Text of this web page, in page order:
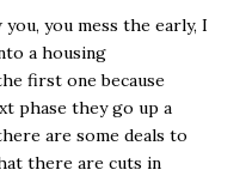
you mess the early, I
a housing
first one because
phase they go up a
are some deals to
there are cuts in